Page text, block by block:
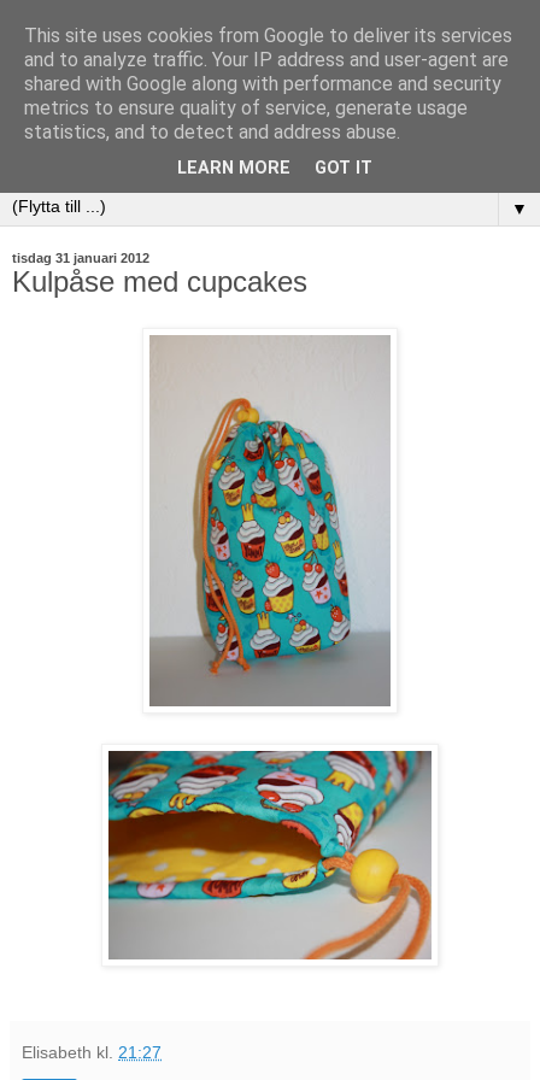
▼
tisdag 31 januari 2012
Kulpåse med cupcakes
Elisabeth kl. 21:27
This site uses cookies from Google to deliver its services
and to analyze traffic. Your IP address and user-agent are
shared with Google along with performance and security
metrics to ensure quality of service, generate usage
statistics, and to detect and address abuse.
LEARN MORE GOT IT